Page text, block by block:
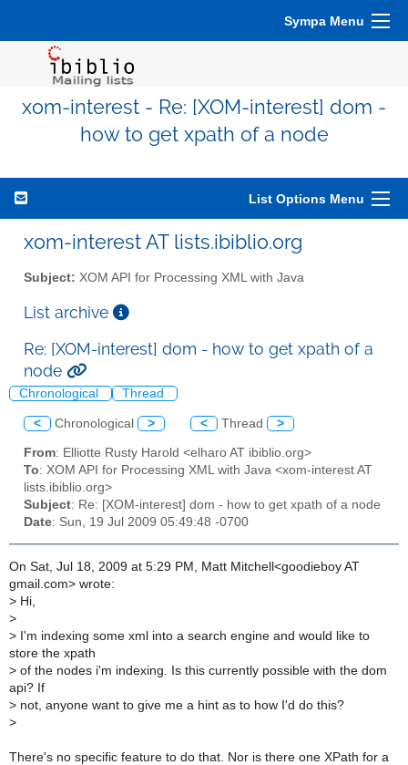
Sympa Menu
xom-interest - Re: [XOM-interest] dom -
how to get xpath of a node
List Options Menu
xom-interest AT lists.ibiblio.org
Subject: XOM API for Processing XML with Java
List archive
Re: [XOM-interest] dom - how to get xpath of a
node
Chronological Thread
< Chronological > < Thread >
From: Elliotte Rusty Harold <elharo AT ibiblio.org>
To: XOM API for Processing XML with Java <xom-interest AT
lists.ibiblio.org>
Subject: Re: [XOM-interest] dom - how to get xpath of a node
Date: Sun, 19 Jul 2009 05:49:48 -0700
On Sat, Jul 18, 2009 at 5:29 PM, Matt Mitchell<goodieboy AT
gmail.com> wrote:
> Hi,
>
> I'm indexing some xml into a search engine and would like to
store the xpath
> of the nodes i'm indexing. Is this currently possible with the dom
api? If
> not, anyone want to give me a hint as to how I'd do this?
>
There's no specific feature to do that. Nor is there one XPath for a